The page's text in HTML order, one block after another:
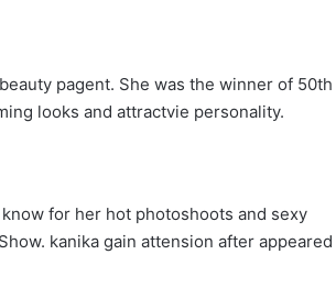
pagent. She was the winner of 50th
looks and attractvie personality.
for her hot photoshoots and sexy
kanika gain attension after appeared